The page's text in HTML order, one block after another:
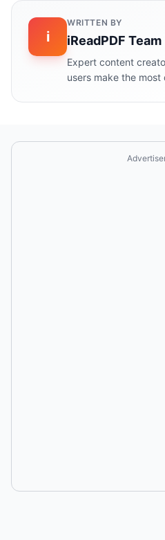
i
WRITTEN BY
iReadPDF Team
Expert content
users make the most